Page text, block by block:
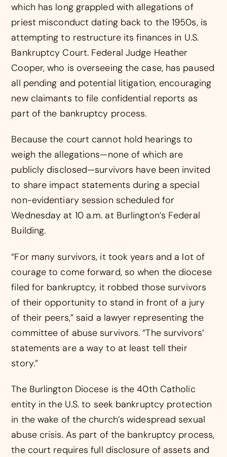
which has long grappled with allegations of
priest misconduct dating back to the 1950s, is
attempting to restructure its finances in U.S.
Bankruptcy Court. Federal Judge Heather
Cooper, who is overseeing the case, has paused
all pending and potential litigation, encouraging
new claimants to file confidential reports as
part of the bankruptcy process.
Because the court cannot hold hearings to
weigh the allegations—none of which are
publicly disclosed—survivors have been invited
to share impact statements during a special
non-evidentiary session scheduled for
Wednesday at 10 a.m. at Burlington’s Federal
Building.
“For many survivors, it took years and a lot of
courage to come forward, so when the diocese
filed for bankruptcy, it robbed those survivors
of their opportunity to stand in front of a jury
of their peers,” said a lawyer representing the
committee of abuse survivors. “The survivors’
statements are a way to at least tell their
story.”
The Burlington Diocese is the 40th Catholic
entity in the U.S. to seek bankruptcy protection
in the wake of the church’s widespread sexual
abuse crisis. As part of the bankruptcy process,
the court requires full disclosure of assets and